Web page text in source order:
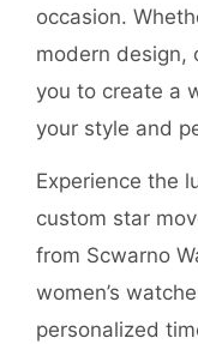
occasion.
modern design,
you to create a
your style and
Experience the
custom star
from Scwarno
women’s
personalized